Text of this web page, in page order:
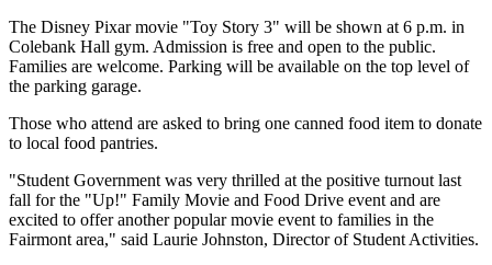
The Disney Pixar movie "Toy Story 3" will be shown at 6 p.m. in
Colebank Hall gym. Admission is free and open to the public.
Families are welcome. Parking will be available on the top level of
the parking garage.
Those who attend are asked to bring one canned food item to donate
to local food pantries.
"Student Government was very thrilled at the positive turnout last
fall for the "Up!" Family Movie and Food Drive event and are
excited to offer another popular movie event to families in the
Fairmont area," said Laurie Johnston, Director of Student Activities.